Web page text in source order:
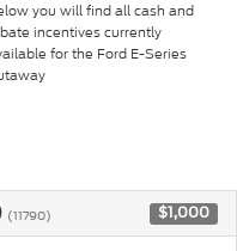
you will find all cash and
incentives currently
for the Ford E-Series
(11790) $1,000